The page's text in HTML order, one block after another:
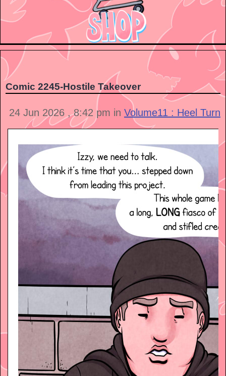
Comic 2245-Hostile Takeover
24 Jun 2026 , 8:42 pm in Volume11 : Heel Turn